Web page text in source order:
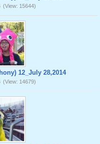
(View: 15644)
12_July 28,2014
(View: 14679)